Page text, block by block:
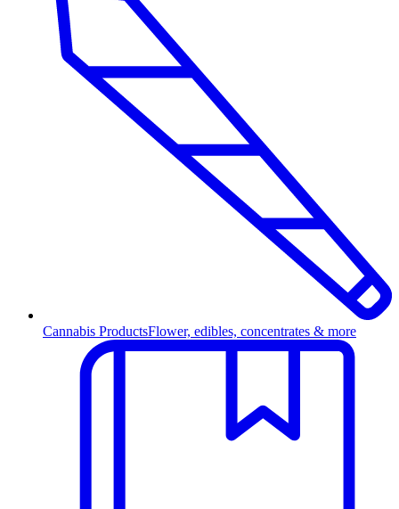
Cannabis ProductsFlower, edibles, concentrates & more